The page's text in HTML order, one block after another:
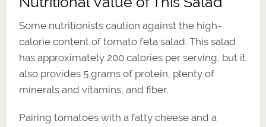
Some nutritionists caution against the high-
calorie content of tomato feta salad. This salad
has approximately 200 calories per serving, but it
also provides 5 grams of protein, plenty of
minerals and vitamins, and fiber.
Pairing tomatoes with a fatty cheese and a